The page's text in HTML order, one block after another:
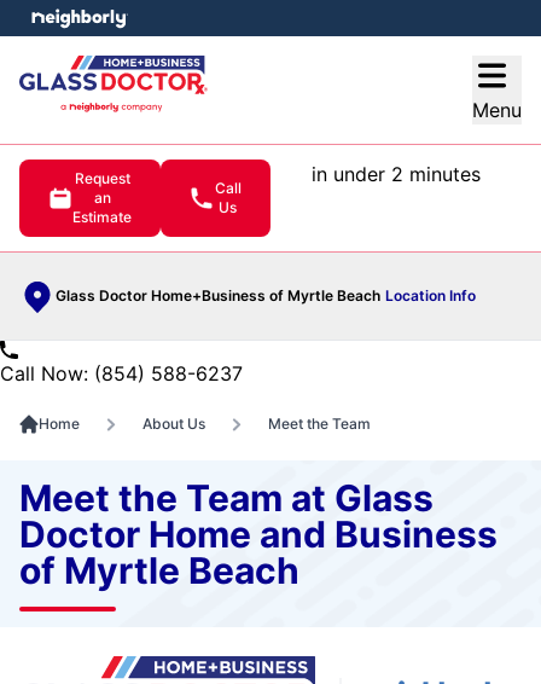
Menu
Request
an
Estimate
Call
Us
in under 2 minutes
Glass Doctor Home+Business of Myrtle Beach Location Info
menu
Call Now: (854) 588-6237
Home About Us Meet the Team
Meet the Team at Glass
Doctor Home and Business
of Myrtle Beach